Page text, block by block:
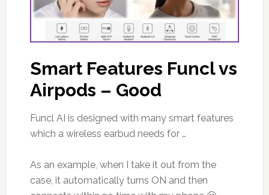
Smart Features Funcl vs
Airpods – Good
Funcl AI is designed with many smart features
which a wireless earbud needs for …
As an example, when I take it out from the
case, it automatically turns ON and then